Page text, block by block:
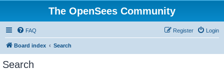
The OpenSees Community
FAQ Login
Register
Board index Search
Search